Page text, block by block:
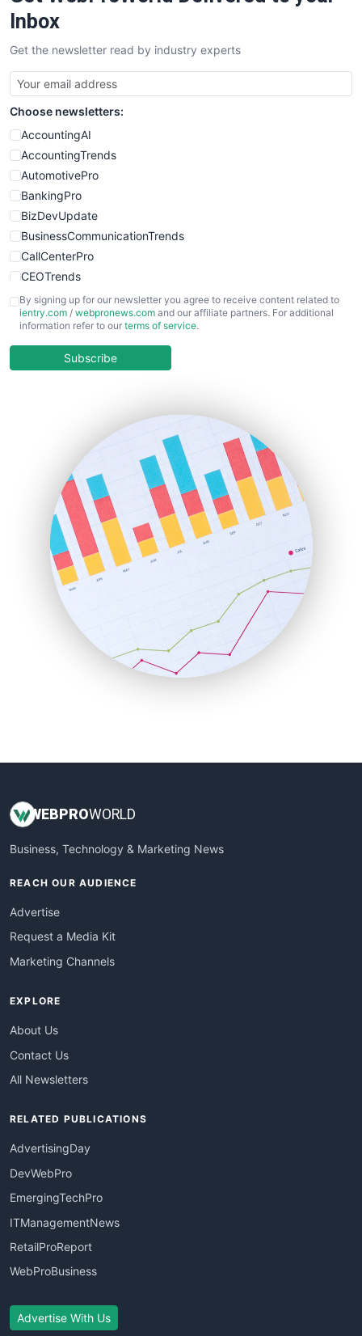
SalesTechPro
SmallBusinessNews
SmallBusinessUpdate
SmallSiteNews
SmallWebBusiness
WebProBusiness
WebsiteNotes
Inbox
Get the newsletter read by industry experts
Choose newsletters:
AccountingAI
AccountingTrends
AutomotivePro
BankingPro
BizDevUpdate
BusinessCommunicationTrends
CallCenterPro
CEOTrends
CFOTrends
ChiefBusinessOfficerPro
COOUpdate
HRProNews
InsideOffice
LocalSearchPro
PayrollPro
ProjectManagerNews
RemoteWorkingTrends
SaaSPro
SalesEnablementTrends
SalesTechPro
SmallBusinessNews
SmallBusinessUpdate
By signing up for our newsletter you agree to receive content related to
ientry.com / webpronews.com and our affiliate partners. For additional
information refer to our terms of service.
Subscribe
WEBPROWORLD
Business, Technology & Marketing News
REACH OUR AUDIENCE
Advertise
Request a Media Kit
Marketing Channels
EXPLORE
About Us
Contact Us
All Newsletters
RELATED PUBLICATIONS
AdvertisingDay
DevWebPro
EmergingTechPro
ITManagementNews
RetailProReport
WebProBusiness
Advertise With Us